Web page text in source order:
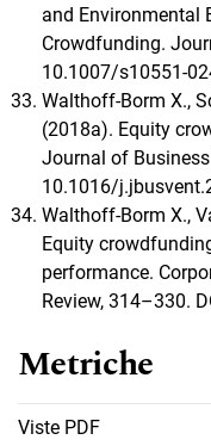
and Environmental
Crowdfunding.
10.1007/s10551-
Walthoff-Borm X.,
(2018a). Equity
Journal of
10.1016/
Walthoff-Borm X.,
Equity
performance.
Review, 314–330.
Metriche
Viste PDF